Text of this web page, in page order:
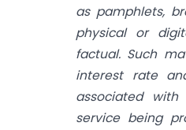
as pamphlets,
physical or
factual. Such
interest rate
associated
service being